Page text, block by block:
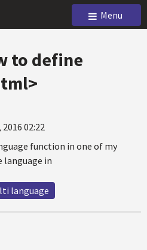
Menu
to define
02:22
function in one of my
in
language